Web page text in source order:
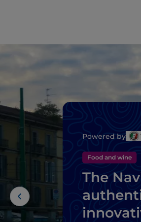
Powered by
Food and wine
The